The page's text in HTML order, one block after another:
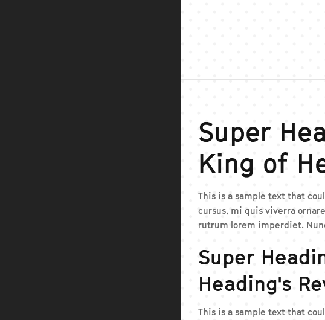
Super
King of
This is a sample text that
cursus, mi quis viverra
rutrum lorem imperdiet.
Super
Heading's
This is a sample text that